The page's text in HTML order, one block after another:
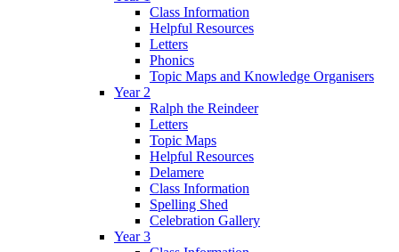
Class Information
Helpful Resources
Letters
Phonics
Topic Maps and Knowledge Organisers
Year 2
Ralph the Reindeer
Letters
Topic Maps
Helpful Resources
Delamere
Class Information
Spelling Shed
Celebration Gallery
Year 3